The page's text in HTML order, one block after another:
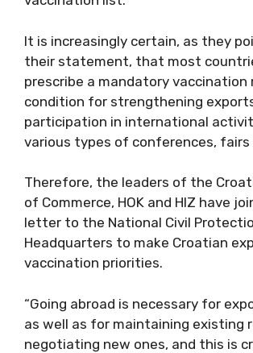
It is increasingly certain, as they
their statement, that most
prescribe a mandatory vaccination
as a condition for strengthening
participation in international
various types of conferences, fairs
Therefore, the leaders of the
Chamber of Commerce, HOK and
jointly sent a letter to the National
Protection Headquarters to make
“Going abroad is necessary for
activities, as well as for